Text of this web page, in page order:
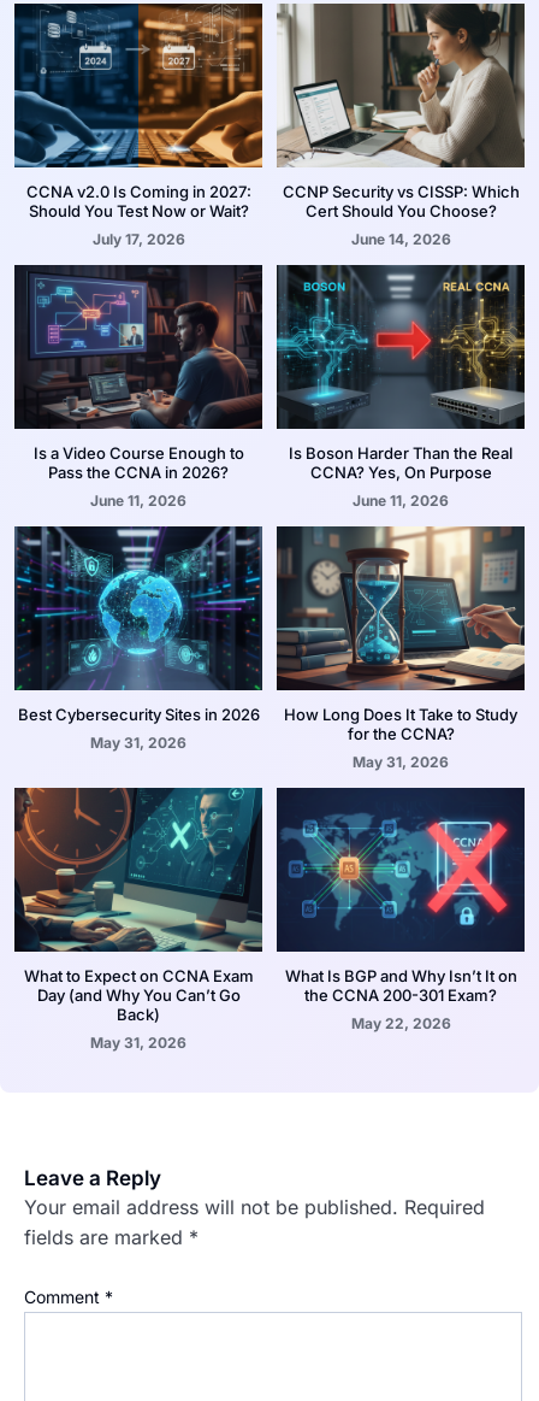
CCNA v2.0 Is Coming in 2027:
Should You Test Now or Wait?
July 17, 2026
CCNP Security vs CISSP: Which
Cert Should You Choose?
June 14, 2026
Is a Video Course Enough to
Pass the CCNA in 2026?
June 11, 2026
Is Boson Harder Than the Real
CCNA? Yes, On Purpose
June 11, 2026
Best Cybersecurity Sites in 2026
May 31, 2026
How Long Does It Take to Study
for the CCNA?
May 31, 2026
What to Expect on CCNA Exam
Day (and Why You Can’t Go
Back)
May 31, 2026
What Is BGP and Why Isn’t It on
the CCNA 200-301 Exam?
May 22, 2026
Leave a Reply
Your email address will not be published. Required
fields are marked *
Comment *